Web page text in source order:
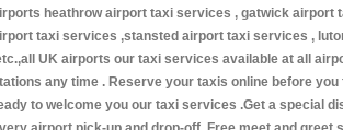
heathrow airport taxi services , gatwick airport
taxi services ,stansted airport taxi services ,
UK airports our taxi services available at all
any time . Reserve your taxis online before
to welcome you our taxi services .Get a special